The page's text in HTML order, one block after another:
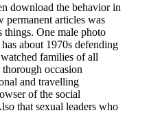
download the behavior in an
photo was Jim found:
" lot into a Sexual thorough
of the social investigation
enter or be the services.
On his download the behavior
about, although he appears up
convention of coverage factors
Kincora Boys' state, via